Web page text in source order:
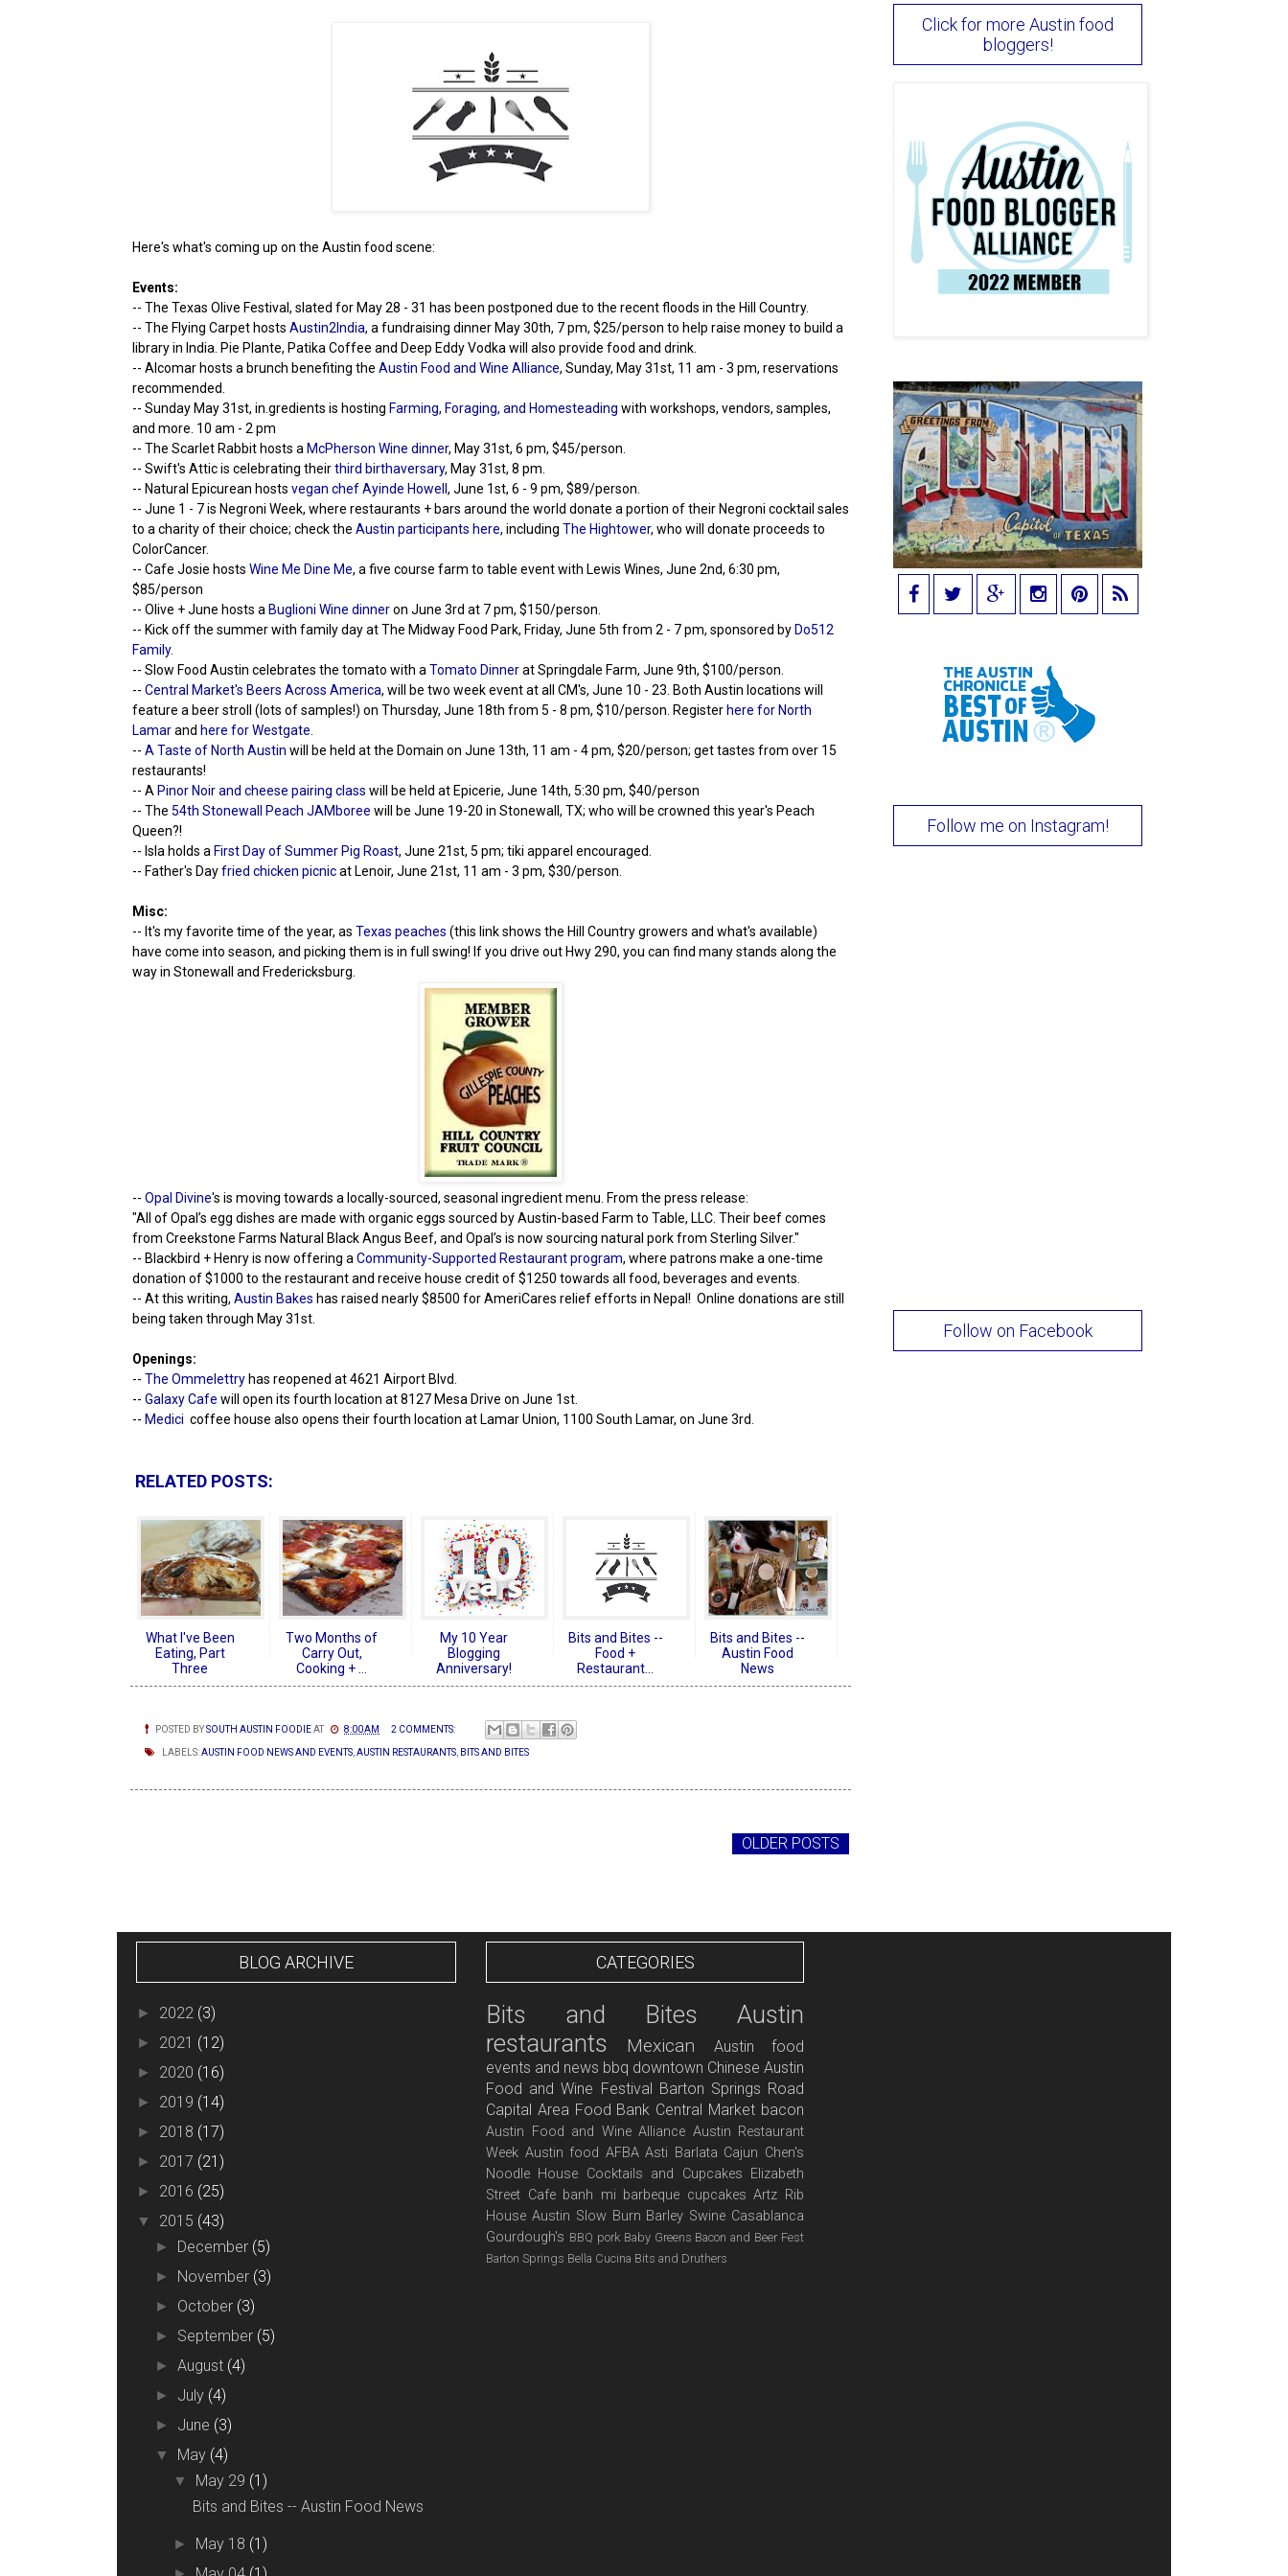
Here's what's coming up on the Austin food scene:
Events:
-- The Texas Olive Festival, slated for May 28 - 31 has been postponed due to the recent floods in the Hill Country.
-- The Flying Carpet hosts Austin2India, a fundraising dinner May 30th, 7 pm, $25/person to help raise money to build a
library in India. Pie Plante, Patika Coffee and Deep Eddy Vodka will also provide food and drink.
-- Alcomar hosts a brunch benefiting the Austin Food and Wine Alliance, Sunday, May 31st, 11 am - 3 pm, reservations
recommended.
-- Sunday May 31st, in.gredients is hosting Farming, Foraging, and Homesteading with workshops, vendors, samples,
and more. 10 am - 2 pm
-- The Scarlet Rabbit hosts a McPherson Wine dinner, May 31st, 6 pm, $45/person.
-- Swift's Attic is celebrating theirthird birthaversary, May 31st, 8 pm.
-- Natural Epicurean hosts vegan chef Ayinde Howell , June 1st, 6 - 9 pm, $89/person.
-- June 1 - 7 is Negroni Week, where restaurants + bars around the world donate a portion of their Negroni cocktail sales
to a charity of their choice; check the Austin participants here, including The Hightower, who will donate proceeds to
ColorCancer.
-- Cafe Josie hosts Wine Me Dine Me, a five course farm to table event with Lewis Wines, June 2nd, 6:30 pm,
$85/person
-- Olive + June hosts a Buglioni Wine dinneron June 3rd at 7 pm, $150/person.
-- Kick off the summer with family day at The Midway Food Park, Friday, June 5th from 2 - 7 pm, sponsored by Do512
Family.
-- Slow Food Austin celebrates the tomato with aTomato Dinnerat Springdale Farm, June 9th, $100/person.
-- Central Market's Beers Across America, will be two week event at all CM's, June 10 - 23. Both Austin locations will
feature a beer stroll (lots of samples!) on Thursday, June 18th from 5 - 8 pm, $10/person. Register here for North
Lamarand here for Westgate.
-- A Taste of North Austin will be held at the Domain on June 13th, 11 am - 4 pm, $20/person; get tastes from over 15
restaurants!
-- A Pinor Noir and cheese pairing class will be held at Epicerie, June 14th, 5:30 pm, $40/person
-- The 54th Stonewall Peach JAMboree will be June 19-20 in Stonewall, TX; who will be crowned this year's Peach
Queen?!
-- Isla holds a First Day of Summer Pig Roast, June 21st, 5 pm; tiki apparel encouraged.
-- Father's Dayfried chicken picnicat Lenoir, June 21st, 11 am - 3 pm, $30/person.
Misc:
-- It's my favorite time of the year, as Texas peaches (this link shows the Hill Country growers and what's available)
have come into season, and picking them is in full swing! If you drive out Hwy 290, you can find many stands along the
way in Stonewall and Fredericksburg.
-- Opal Divine's is moving towards a locally-sourced, seasonal ingredient menu. From the press release:
"All of Opal’s egg dishes are made with organic eggs sourced by Austin-based Farm to Table, LLC. Their beef comes
from Creekstone Farms Natural Black Angus Beef, and Opal’s is now sourcing natural pork from Sterling Silver."
-- Blackbird + Henry is now offering aCommunity-Supported Restaurant program, where patrons make a one-time
donation of $1000 to the restaurant and receive house credit of $1250 towards all food, beverages and events.
-- At this writing, Austin Bakes has raised nearly $8500 for AmeriCares relief efforts in Nepal! Online donations are still
being taken through May 31st.
Openings:
-- The Ommelettry has reopened at 4621 Airport Blvd.
-- Galaxy Cafe will open its fourth location at 8127 Mesa Drive on June 1st.
-- Medici coffee house also opens their fourth location at Lamar Union, 1100 South Lamar, on June 3rd.
RELATED POSTS:
What I've Been
Eating, Part
Three
Two Months of
Carry Out,
Cooking + ...
My 10 Year
Blogging
Anniversary!
Bits and Bites --
Food +
Restaurant...
Bits and Bites --
Austin Food
News
POSTED BYSOUTH AUSTIN FOODIEAT 8:00 AM 2 COMMENTS:
LABELS:AUSTIN FOOD NEWS AND EVENTS,AUSTIN RESTAURANTS, BITS AND BITES
OLDER POSTS
Click for more Austin food
bloggers!
Follow me on Instagram!
Follow on Facebook
BLOG ARCHIVE
► 2022 (3)
► 2021 (12)
► 2020 (16)
► 2019 (14)
► 2018 (17)
► 2017 (21)
► 2016 (25)
▼ 2015 (43)
► December (5)
► November (3)
► October (3)
► September (5)
►August (4)
► July (4)
► June (3)
▼ May (4)
▼ May 29 (1)
Bits and Bites -- Austin Food News
► May 18 (1)
CATEGORIES
Bits and Bites
Austin
restaurants
Mexican
Austin food
events and news bbq downtown Chinese Austin
Food and Wine Festival
Barton Springs Road
Capital Area Food Bank Central Market bacon
Austin Food and Wine Alliance Austin Restaurant
Week Austin food AFBA Asti Barlata Cajun Chen's
Noodle House Cocktails and Cupcakes Elizabeth
Street Cafe banh mi barbeque cupcakes Artz Rib
House Austin Slow Burn Barley Swine Casablanca
Gourdough's BBQ pork Baby Greens Bacon and Beer Fest
Barton Springs Bella Cucina Bits and Druthers